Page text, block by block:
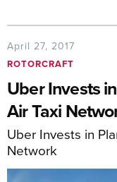
April 27, 2017
ROTORCRAFT
Uber Invests
Air Taxi
Uber Invests in
Network